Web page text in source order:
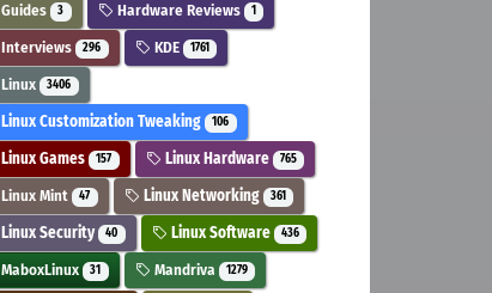
Guides 3 Hardware Reviews 1
Interviews 296 KDE 1761
Linux 3406
Linux Customization Tweaking 106
Linux Games 157 Linux Hardware 765
Linux Mint 47 Linux Networking 361
Linux Security 40 Linux Software 436
MaboxLinux 31 Mandriva 1279